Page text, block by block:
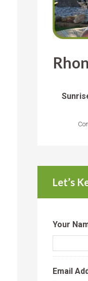
Let’s
Your
Email